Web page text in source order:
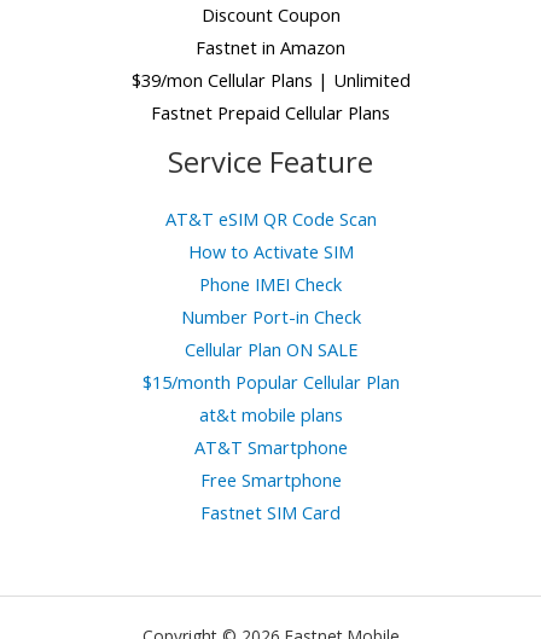
Discount Coupon
Fastnet in Amazon
$39/mon Cellular Plans | Unlimited
Fastnet Prepaid Cellular Plans
Service Feature
AT&T eSIM QR Code Scan
How to Activate SIM
Phone IMEI Check
Number Port-in Check
Cellular Plan ON SALE
$15/month Popular Cellular Plan
at&t mobile plans
AT&T Smartphone
Free Smartphone
Fastnet SIM Card